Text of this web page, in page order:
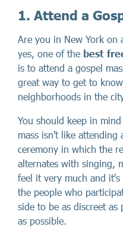
1. Attend a
Are you in New York on
yes, one of the best
is to attend a gospel
great way to get to
neighborhoods in the
You should keep in
mass isn't like attending
ceremony in which the
alternates with singing,
feel it very much and
the people who
side to be as discreet as
as possible.